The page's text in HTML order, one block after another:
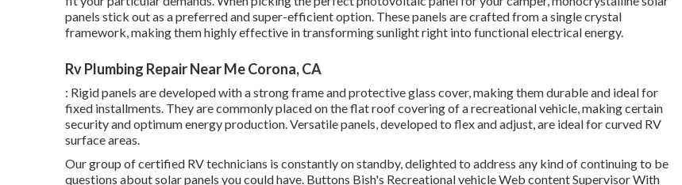
panels stick out as a preferred and super-efficient option. These panels are crafted from a single crystal
framework, making them highly effective in transforming sunlight right into functional electrical energy.
Rv Plumbing Repair Near Me Corona, CA
: Rigid panels are developed with a strong frame and protective glass cover, making them durable and ideal for
fixed installments. They are commonly placed on the flat roof covering of a recreational vehicle, making certain
security and optimum energy production. Versatile panels, developed to flex and adjust, are ideal for curved RV
surface areas.
Our group of certified RV technicians is constantly on standby, delighted to address any kind of continuing to be
questions about solar panels you could have. Buttons Bish's Recreational vehicle Web content Supervisor With